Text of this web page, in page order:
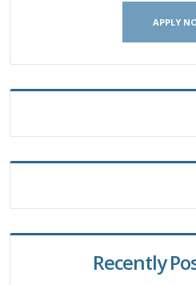
APPLY
Recently